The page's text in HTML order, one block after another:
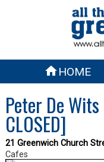
HOME
Peter De Wits
CLOSED]
21 Greenwich Church
Cafes